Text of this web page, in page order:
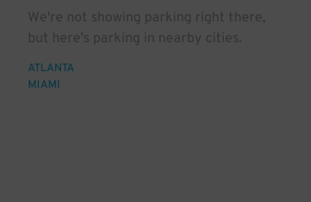
We're not showing parking right there,
but here's parking in nearby cities.
ATLANTA
MIAMI